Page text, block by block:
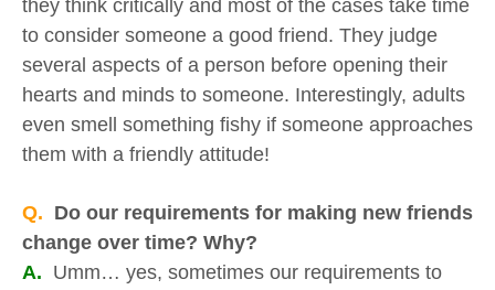
they think critically and most of the cases take time
to consider someone a good friend. They judge
several aspects of a person before opening their
hearts and minds to someone. Interestingly, adults
even smell something fishy if someone approaches
them with a friendly attitude!
Q. Do our requirements for making new friends
change over time? Why?
A. Umm… yes, sometimes our requirements to